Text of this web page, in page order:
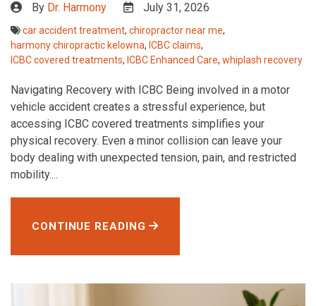
By Dr. Harmony July 31, 2026
car accident treatment, chiropractor near me,
harmony chiropractic kelowna, ICBC claims,
ICBC covered treatments, ICBC Enhanced Care, whiplash recovery
Navigating Recovery with ICBC Being involved in a motor
vehicle accident creates a stressful experience, but
accessing ICBC covered treatments simplifies your
physical recovery. Even a minor collision can leave your
body dealing with unexpected tension, pain, and restricted
mobility....
CONTINUE READING